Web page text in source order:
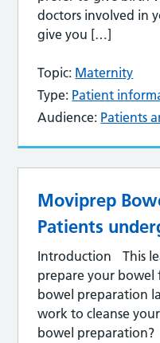
doctors involved in
give you […]
Topic: Maternity
Type: Patient
Audience: Patients
Moviprep
Patients
Introduction This
prepare your bowel
bowel preparation
work to cleanse
bowel